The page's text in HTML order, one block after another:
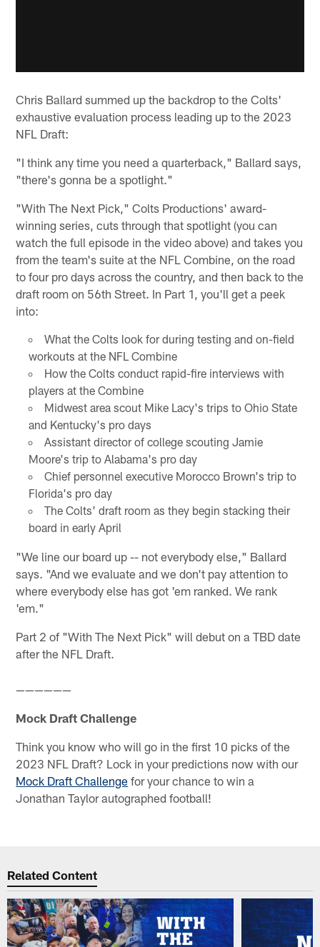
Chris Ballard summed up the backdrop to the Colts'
exhaustive evaluation process leading up to the 2023
NFL Draft:
"I think any time you need a quarterback," Ballard says,
"there's gonna be a spotlight."
"With The Next Pick," Colts Productions' award-
winning series, cuts through that spotlight (you can
watch the full episode in the video above) and takes you
from the team's suite at the NFL Combine, on the road
to four pro days across the country, and then back to the
draft room on 56th Street. In Part 1, you'll get a peek
into:
What the Colts look for during testing and on-field
workouts at the NFL Combine
How the Colts conduct rapid-fire interviews with
players at the Combine
Midwest area scout Mike Lacy's trips to Ohio State
and Kentucky's pro days
Assistant director of college scouting Jamie
Moore's trip to Alabama's pro day
Chief personnel executive Morocco Brown's trip to
Florida's pro day
The Colts' draft room as they begin stacking their
board in early April
"We line our board up -- not everybody else," Ballard
says. "And we evaluate and we don't pay attention to
where everybody else has got 'em ranked. We rank
'em."
Part 2 of "With The Next Pick" will debut on a TBD date
after the NFL Draft.
——————
Mock Draft Challenge
Think you know who will go in the first 10 picks of the
2023 NFL Draft? Lock in your predictions now with our
Mock Draft Challenge for your chance to win a
Jonathan Taylor autographed football!
Related Content